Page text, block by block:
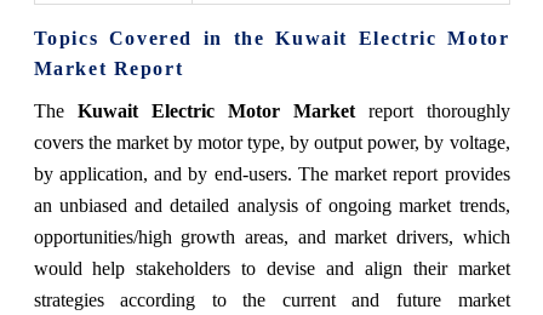
Topics Covered in the Kuwait Electric Motor
Market Report
The Kuwait Electric Motor Marketreport thoroughly
covers the market by motor type, by output power, by voltage,
by application, and by end-users. The market report provides
an unbiased and detailed analysis of ongoing market trends,
opportunities/high growth areas, and market drivers, which
would help stakeholders to devise and align their market
strategies according to the current and future market